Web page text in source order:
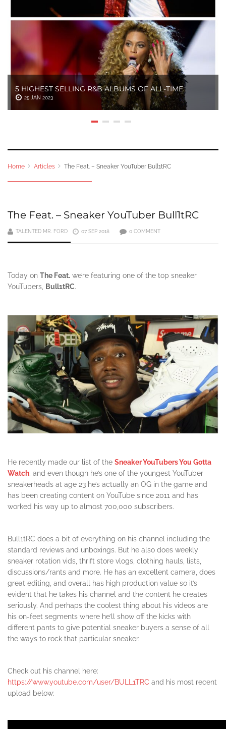
5 HIGHEST SELLING R&B ALBUMS OF ALL-TIME
25 JAN 2023
Home Articles The Feat. – Sneaker YouTuber Bull1tRC
The Feat. – Sneaker YouTuber Bull1tRC
TALENTED MR. FORD 07 SEP 2018 0 COMMENT
Today on The Feat. we’re featuring one of the top sneaker
YouTubers,
Bull1tRC.
He recently made our list of the Sneaker YouTubers You Gotta
Watch. and even though he’s one of the youngest YouTuber
sneakerheads at age 23 he’s actually an OG in the game and
has been creating content on YouTube since 2011 and has
worked his way up to almost 700,000 subscribers.
Bull1tRC does a bit of everything on his channel including the
standard reviews and unboxings. But he also does weekly
sneaker rotation vids, thrift store vlogs, clothing hauls, lists,
discussions/rants and more. He has an excellent camera, does
great editing, and overall has high production value so it’s
evident that he takes his channel and the content he creates
seriously. And perhaps the coolest thing about his videos are
his on-feet segments where he’ll show off the kicks with
different pants to give potential sneaker buyers a sense of all
the ways to rock that particular sneaker.
Check out his channel here:
https://www.youtube.com/user/BULL1TRC and his most recent
upload below: